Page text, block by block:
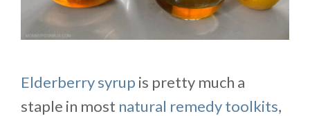
Elderberry syrup is pretty much a
staple in most natural remedy toolkits,